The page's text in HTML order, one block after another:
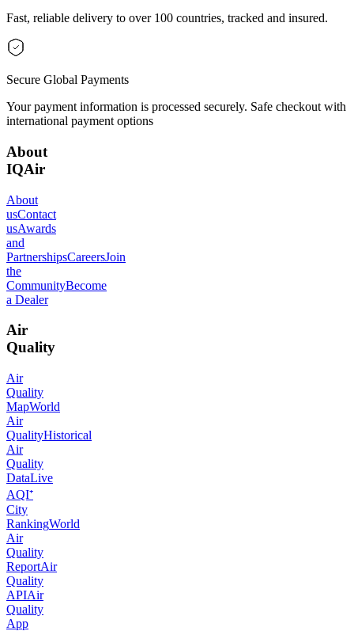
Fast, reliable delivery to over 100 countries, tracked and insured.
Secure Global Payments
Your payment information is processed securely. Safe checkout with
international payment options
About
IQAir
About
usContact
usAwards
and
PartnershipsCareersJoin
the
CommunityBecome
a Dealer
Air
Quality
Air
Quality
MapWorld
Air
QualityHistorical
Air
Quality
DataLive
AQI⁺
City
RankingWorld
Air
Quality
ReportAir
Quality
APIAir
Quality
App